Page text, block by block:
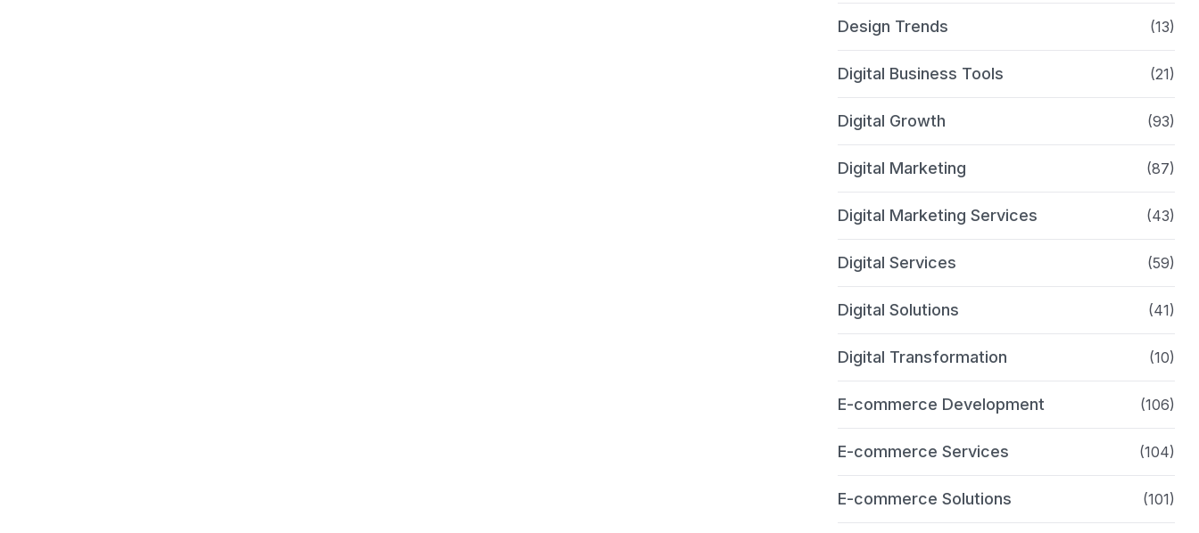
Design Trends (13)
Digital Business Tools (21)
Digital Growth (93)
Digital Marketing (87)
Digital Marketing Services (43)
Digital Services (59)
Digital Solutions (41)
Digital Transformation (10)
E-commerce Development (106)
E-commerce Services (104)
E-commerce Solutions (101)